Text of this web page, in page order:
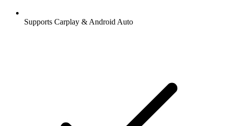
Supports Carplay & Android Auto